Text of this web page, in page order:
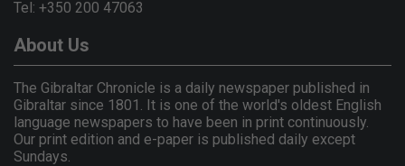
Tel: +350 200 47063
About Us
The Gibraltar Chronicle is a daily newspaper published in
Gibraltar since 1801. It is one of the world's oldest English
language newspapers to have been in print continuously.
Our print edition and e-paper is published daily except
Sundays.